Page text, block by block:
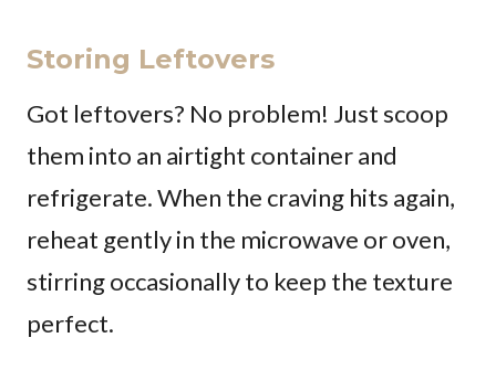
Storing Leftovers
Got leftovers? No problem! Just scoop
them into an airtight container and
refrigerate. When the craving hits again,
reheat gently in the microwave or oven,
stirring occasionally to keep the texture
perfect.